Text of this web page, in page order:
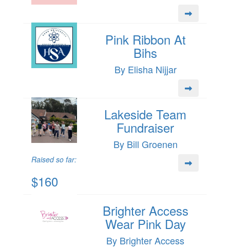
Pink Ribbon At
Bihs
By Elisha Nijjar
Lakeside Team
Fundraiser
By Bill Groenen
Raised so far:
$160
Brighter Access
Wear Pink Day
By Brighter Access